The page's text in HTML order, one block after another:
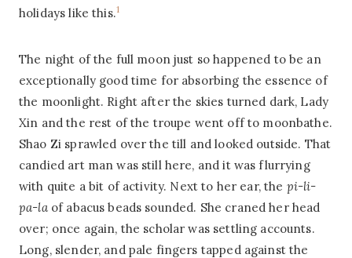
holidays like this.1
The night of the full moon just so happened to be an
exceptionally good time for absorbing the essence of
the moonlight. Right after the skies turned dark, Lady
Xin and the rest of the troupe went off to moonbathe.
Shao Zi sprawled over the till and looked outside. That
candied art man was still here, and it was flurrying
with quite a bit of activity. Next to her ear, the pi-li-
pa-laof abacus beads sounded. She craned her head
over; once again, the scholar was settling accounts.
Long, slender, and pale fingers tapped against the